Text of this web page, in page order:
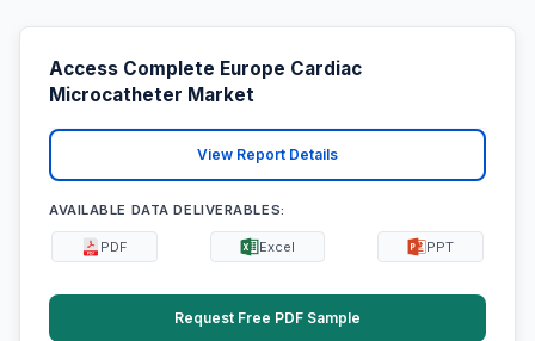
Access Complete Europe Cardiac
Microcatheter Market
View Report Details
AVAILABLE DATA DELIVERABLES:
PDF Excel PPT
Request Free PDF Sample